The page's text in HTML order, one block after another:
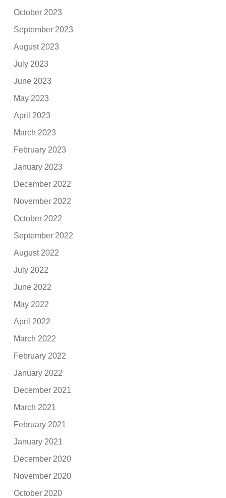
October 2023
September 2023
August 2023
July 2023
June 2023
May 2023
April 2023
March 2023
February 2023
January 2023
December 2022
November 2022
October 2022
September 2022
August 2022
July 2022
June 2022
May 2022
April 2022
March 2022
February 2022
January 2022
December 2021
March 2021
February 2021
January 2021
December 2020
November 2020
October 2020